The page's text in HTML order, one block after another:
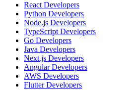
React Developers
Python Developers
Node.js Developers
TypeScript Developers
Go Developers
Java Developers
Next.js Developers
Angular Developers
AWS Developers
Flutter Developers